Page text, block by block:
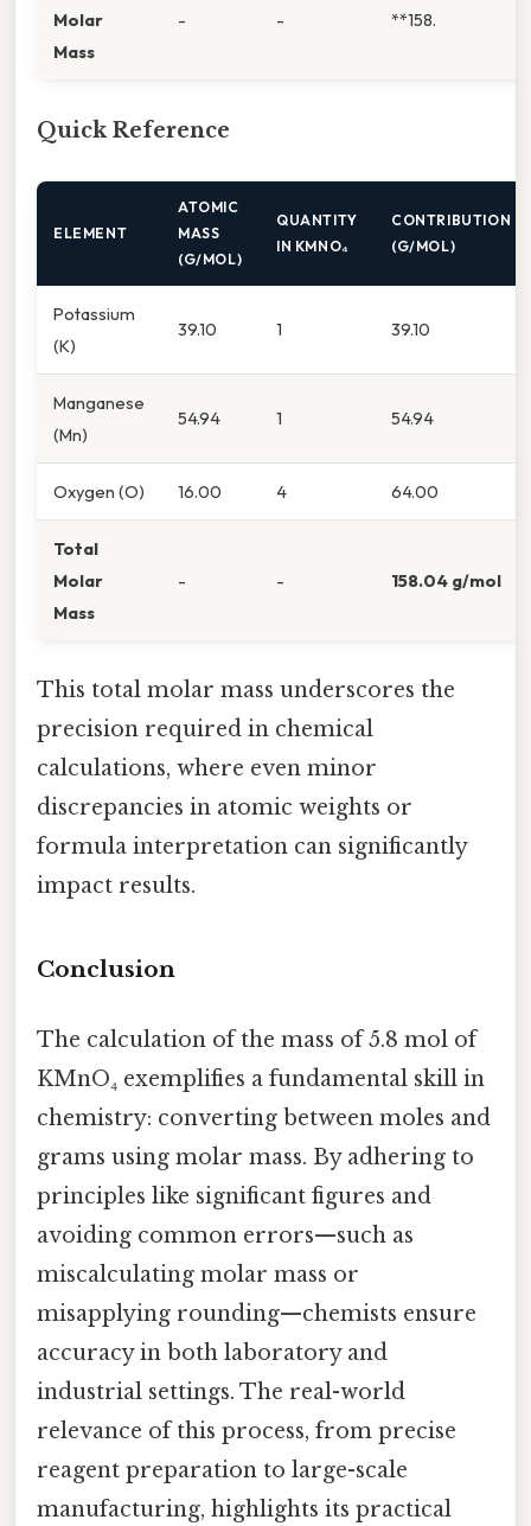
Molar
Mass
- - **158.
Quick Reference
ELEMENT
ATOMIC
MASS
(G/MOL)
QUANTITY
IN KMNO₄
CONTRIBUTION
(G/MOL)
Potassium
(K)
39.10 1 39.10
Manganese
(Mn)
54.94 1 54.94
Oxygen (O) 16.00 4 64.00
Total
Molar
Mass
- - 158.04 g/mol
This total molar mass underscores the
precision required in chemical
calculations, where even minor
discrepancies in atomic weights or
formula interpretation can significantly
impact results.
Conclusion
The calculation of the mass of 5.8 mol of
KMnO₄ exemplifies a fundamental skill in
chemistry: converting between moles and
grams using molar mass. By adhering to
principles like significant figures and
avoiding common errors—such as
miscalculating molar mass or
misapplying rounding—chemists ensure
accuracy in both laboratory and
industrial settings. The real-world
relevance of this process, from precise
reagent preparation to large-scale
manufacturing, highlights its practical